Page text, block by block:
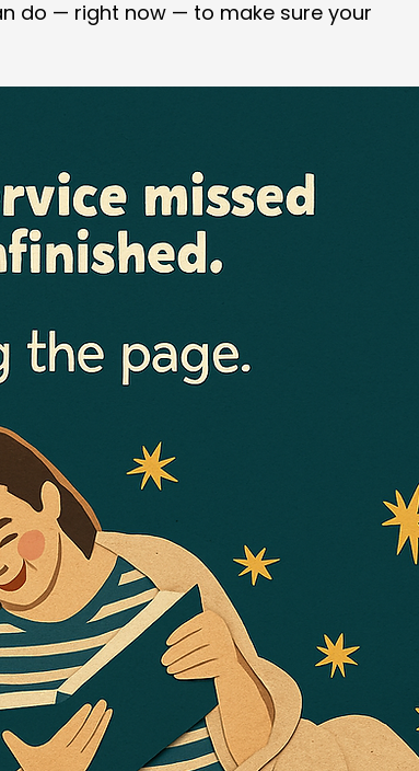
do — right now — to make sure your